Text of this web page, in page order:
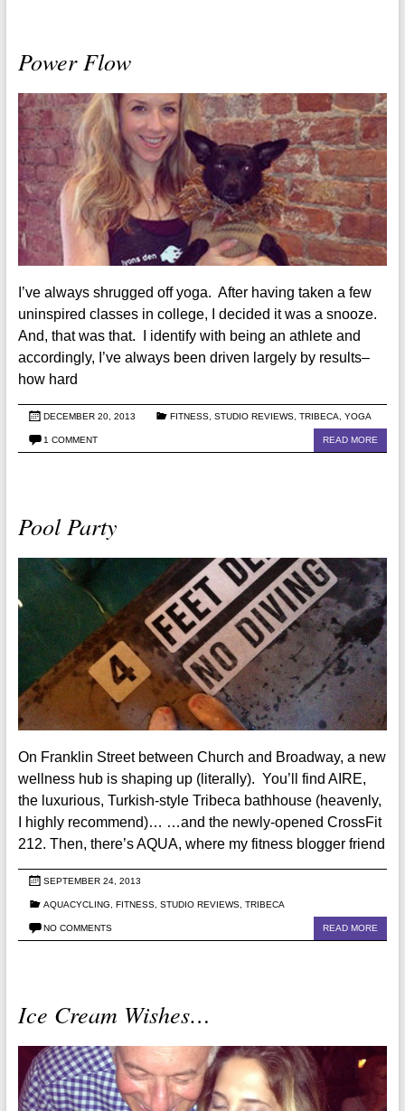
Power Flow
I’ve always shrugged off yoga. After having taken a few
uninspired classes in college, I decided it was a snooze.
And, that was that. I identify with being an athlete and
accordingly, I’ve always been driven largely by results–
how hard
DECEMBER 20, 2013 FITNESS, STUDIO REVIEWS, TRIBECA YOGA
1 COMMENT READ MORE
Pool Party
On Franklin Street between Church and Broadway, a new
wellness hub is shaping up (literally). You’ll find AIRE,
the luxurious, Turkish-style Tribeca bathhouse (heavenly,
I highly recommend)… …and the newly-opened CrossFit
212. Then, there’s AQUA, where my fitness blogger friend
SEPTEMBER 24, 2013
AQUACYCLING FITNESS, STUDIO REVIEWS, TRIBECA
NO COMMENTS READ MORE
Ice Cream Wishes…